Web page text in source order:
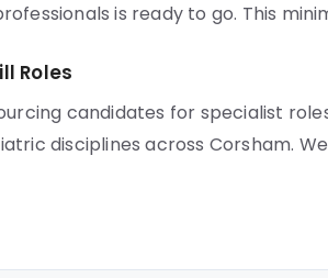
is ready to go. This
Roles
candidates for specialist
disciplines across Corsham.